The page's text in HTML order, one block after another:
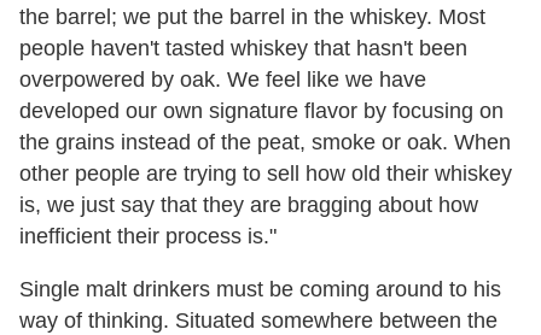
the barrel; we put the barrel in the whiskey. Most
people haven't tasted whiskey that hasn't been
overpowered by oak. We feel like we have
developed our own signature flavor by focusing on
the grains instead of the peat, smoke or oak. When
other people are trying to sell how old their whiskey
is, we just say that they are bragging about how
inefficient their process is."
Single malt drinkers must be coming around to his
way of thinking. Situated somewhere between the